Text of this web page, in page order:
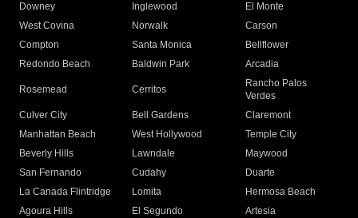
Downey
Inglewood
El Monte
West Covina
Norwalk
Carson
Compton
Santa Monica
Bellflower
Redondo Beach
Baldwin Park Arcadia
Rosemead Cerritos
Rancho Palos
Verdes
Culver City
Bell Gardens
Claremont
Manhattan Beach
West Hollywood
Temple City
Beverly Hills
Lawndale
Maywood
San Fernando
Cudahy
Duarte
La Canada Flintridge
Lomita
Hermosa Beach
Agoura Hills
El Segundo
Artesia